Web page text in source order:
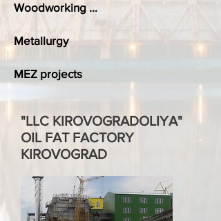
Woodworking ...
Metallurgy
MEZ projects
"LLC KIROVOGRADOLIYA"
OIL FAT FACTORY
KIROVOGRAD